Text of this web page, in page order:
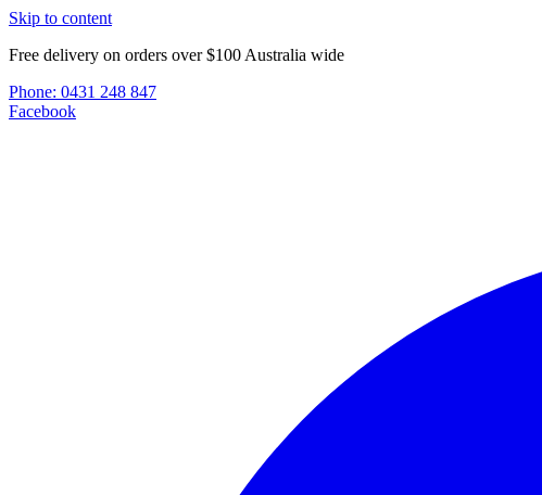
Skip to content
Free delivery on orders over $100 Australia wide
Phone: 0431 248 847
Facebook